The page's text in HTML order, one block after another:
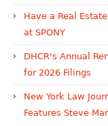
Have a Real
at SPONY
DHCR's Annual
for 2026 Filings
New York Law
Features Steve